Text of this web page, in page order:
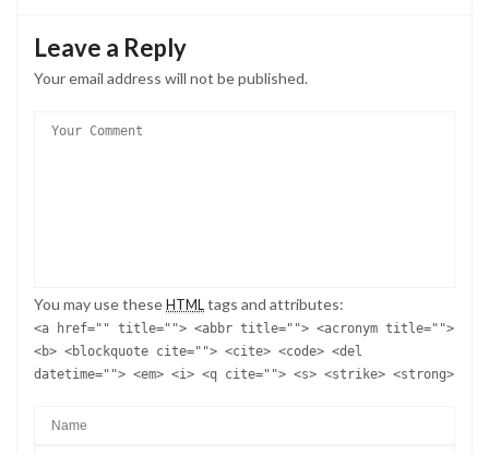
Leave a Reply
Your email address will not be published.
You may use these HTML tags and attributes:
<a href="" title=""> <abbr title=""> <acronym title="">
<b> <blockquote cite=""> <cite> <code> <del
datetime=""> <em> <i> <q cite=""> <s> <strike> <strong>